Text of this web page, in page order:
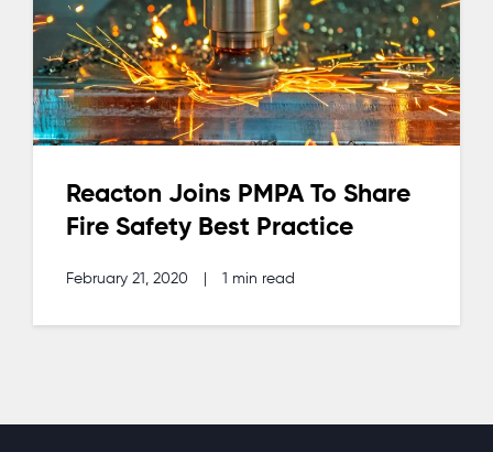
Reacton Joins PMPA To Share
Fire Safety Best Practice
February 21, 2020 1 min read